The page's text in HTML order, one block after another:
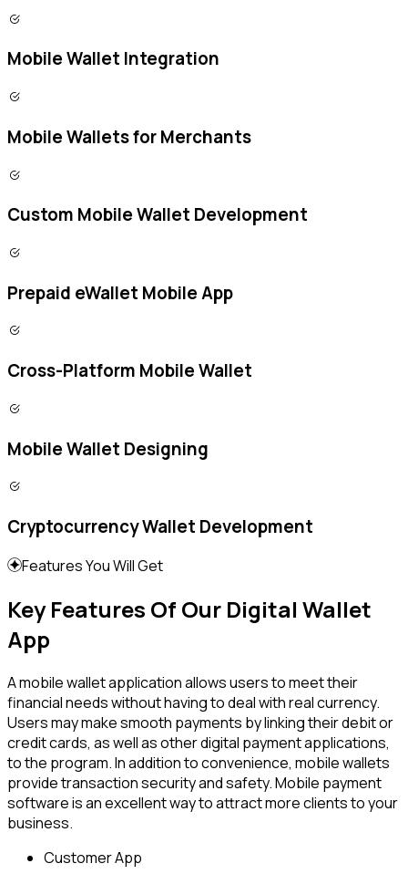
Mobile Wallet Integration
Mobile Wallets for Merchants
Custom Mobile Wallet Development
Prepaid eWallet Mobile App
Cross-Platform Mobile Wallet
Mobile Wallet Designing
Cryptocurrency Wallet Development
Features You Will Get
Key Features Of Our Digital Wallet
App
A mobile wallet application allows users to meet their
financial needs without having to deal with real currency.
Users may make smooth payments by linking their debit or
credit cards, as well as other digital payment applications,
to the program. In addition to convenience, mobile wallets
provide transaction security and safety. Mobile payment
software is an excellent way to attract more clients to your
business.
Customer App